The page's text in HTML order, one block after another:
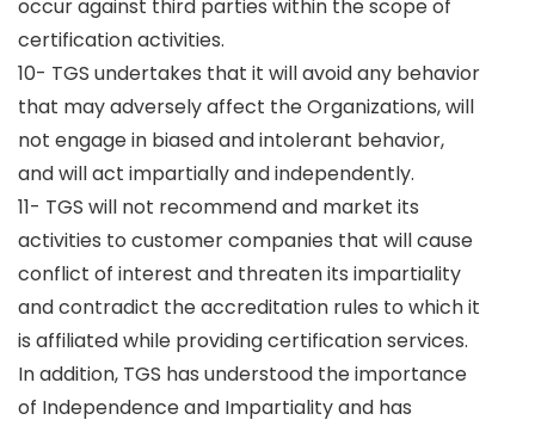
occur against third parties within the scope of
certification activities.
10- TGS undertakes that it will avoid any behavior
that may adversely affect the Organizations, will
not engage in biased and intolerant behavior,
and will act impartially and independently.
11- TGS will not recommend and market its
activities to customer companies that will cause
conflict of interest and threaten its impartiality
and contradict the accreditation rules to which it
is affiliated while providing certification services.
In addition, TGS has understood the importance
of Independence and Impartiality and has